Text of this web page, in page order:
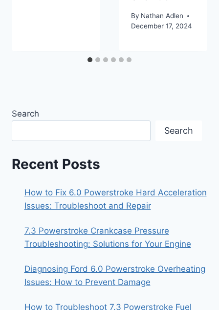
By Nathan Adlen
December 17, 2024
Search
Search
Recent Posts
How to Fix 6.0 Powerstroke Hard Acceleration
Issues: Troubleshoot and Repair
7.3 Powerstroke Crankcase Pressure
Troubleshooting: Solutions for Your Engine
Diagnosing Ford 6.0 Powerstroke Overheating
Issues: How to Prevent Damage
How to Troubleshoot 7.3 Powerstroke Fuel